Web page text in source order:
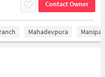
Contact Owner
Mahadevpura